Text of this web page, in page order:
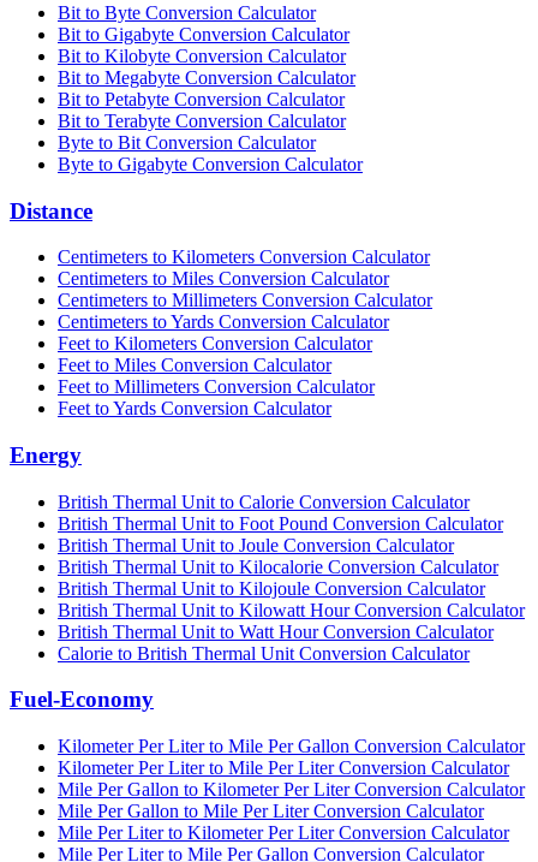
Bit to Byte Conversion Calculator
Bit to Gigabyte Conversion Calculator
Bit to Kilobyte Conversion Calculator
Bit to Megabyte Conversion Calculator
Bit to Petabyte Conversion Calculator
Bit to Terabyte Conversion Calculator
Byte to Bit Conversion Calculator
Byte to Gigabyte Conversion Calculator
Distance
Centimeters to Kilometers Conversion Calculator
Centimeters to Miles Conversion Calculator
Centimeters to Millimeters Conversion Calculator
Centimeters to Yards Conversion Calculator
Feet to Kilometers Conversion Calculator
Feet to Miles Conversion Calculator
Feet to Millimeters Conversion Calculator
Feet to Yards Conversion Calculator
Energy
British Thermal Unit to Calorie Conversion Calculator
British Thermal Unit to Foot Pound Conversion Calculator
British Thermal Unit to Joule Conversion Calculator
British Thermal Unit to Kilocalorie Conversion Calculator
British Thermal Unit to Kilojoule Conversion Calculator
British Thermal Unit to Kilowatt Hour Conversion Calculator
British Thermal Unit to Watt Hour Conversion Calculator
Calorie to British Thermal Unit Conversion Calculator
Fuel-Economy
Kilometer Per Liter to Mile Per Gallon Conversion Calculator
Kilometer Per Liter to Mile Per Liter Conversion Calculator
Mile Per Gallon to Kilometer Per Liter Conversion Calculator
Mile Per Gallon to Mile Per Liter Conversion Calculator
Mile Per Liter to Kilometer Per Liter Conversion Calculator
Mile Per Liter to Mile Per Gallon Conversion Calculator